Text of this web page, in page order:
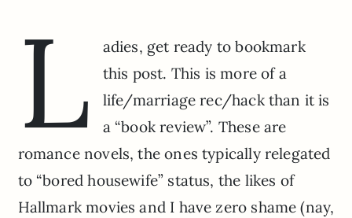
L
adies, get ready to bookmark
this post. This is more of a
life/marriage rec/hack than it is
a “book review”. These are
romance novels, the ones typically relegated
to “bored housewife” status, the likes of
Hallmark movies and I have zero shame (nay,